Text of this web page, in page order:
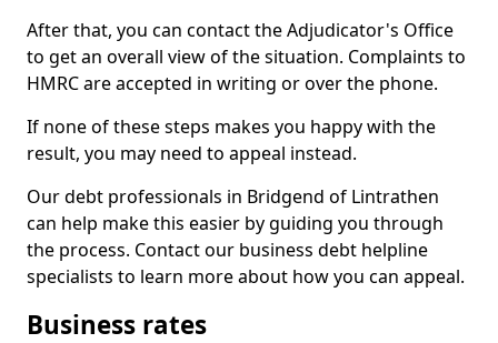
After that, you can contact the Adjudicator's Office
to get an overall view of the situation. Complaints to
HMRC are accepted in writing or over the phone.
If none of these steps makes you happy with the
result, you may need to appeal instead.
Our debt professionals in Bridgend of Lintrathen
can help make this easier by guiding you through
the process. Contact our business debt helpline
specialists to learn more about how you can appeal.
Business rates